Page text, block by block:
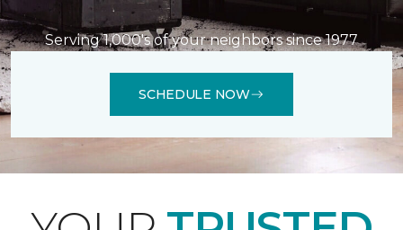
Serving 1,000's of your neighbors since 1977
SCHEDULE NOW